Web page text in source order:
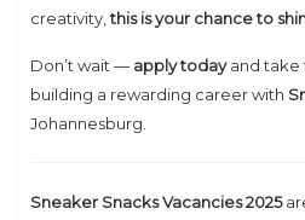
creativity,this is your chance to
Don’t wait — apply todayand take
building a rewarding career with
Johannesburg.
Sneaker Snacks Vacancies 2025